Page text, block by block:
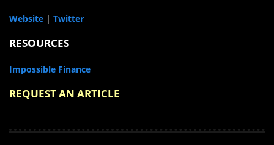
Website | Twitter
RESOURCES
Impossible Finance
REQUEST AN ARTICLE